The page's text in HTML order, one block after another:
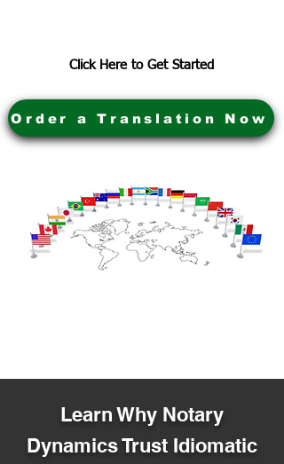
Click Here to Get Started
Order a Translation Now
Learn Why Notary
Dynamics Trust Idiomatic